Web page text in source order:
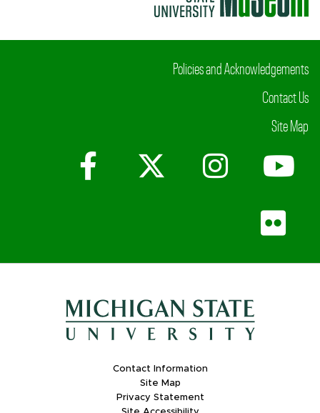
Policies and Acknowledgements
Contact Us
Site Map
Facebook
X (Twitter)
Contact Information
Site Map
Privacy Statement